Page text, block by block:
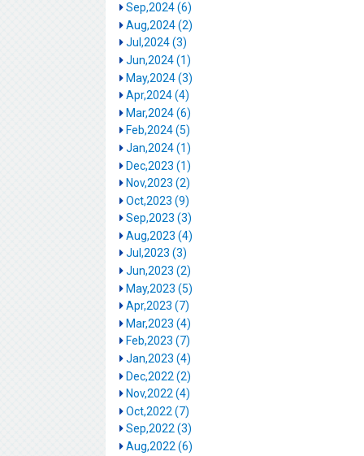
Sep,2024 (6)
Aug,2024 (2)
Jul,2024 (3)
Jun,2024 (1)
May,2024 (3)
Apr,2024 (4)
Mar,2024 (6)
Feb,2024 (5)
Jan,2024 (1)
Dec,2023 (1)
Nov,2023 (2)
Oct,2023 (9)
Sep,2023 (3)
Aug,2023 (4)
Jul,2023 (3)
Jun,2023 (2)
May,2023 (5)
Apr,2023 (7)
Mar,2023 (4)
Feb,2023 (7)
Jan,2023 (4)
Dec,2022 (2)
Nov,2022 (4)
Oct,2022 (7)
Sep,2022 (3)
Aug,2022 (6)